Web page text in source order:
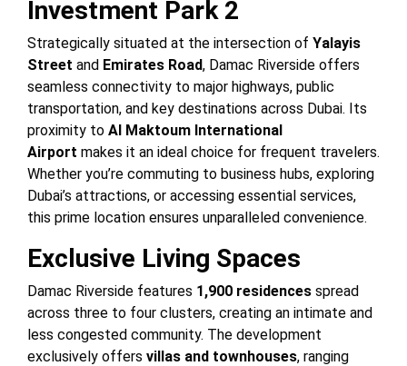
Investment Park 2
Strategically situated at the intersection of Yalayis
Street and Emirates Road, Damac Riverside offers
seamless connectivity to major highways, public
transportation, and key destinations across Dubai. Its
proximity to Al Maktoum International
Airport makes it an ideal choice for frequent travelers.
Whether you’re commuting to business hubs, exploring
Dubai’s attractions, or accessing essential services,
this prime location ensures unparalleled convenience.
Exclusive Living Spaces
Damac Riverside features 1,900 residences spread
across three to four clusters, creating an intimate and
less congested community. The development
exclusively offers villas and townhouses, ranging